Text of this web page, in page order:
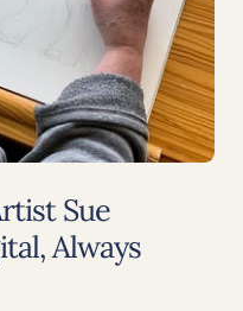
Sue
Always